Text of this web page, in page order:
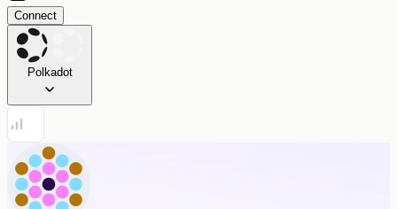
Connect
Polkadot